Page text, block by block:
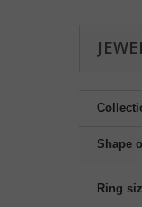
Shape
Ring